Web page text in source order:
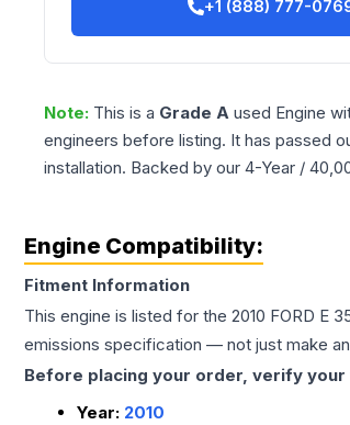
+1 (888) 777-
Note: This is a Grade A used Engine
engineers before listing. It has passed
installation. Backed by our 4-Year /
Engine Compatibility:
Fitment Information
This engine is listed for the 2010 FORD E
emissions specification — not just make
Before placing your order, verify
Year: 2010